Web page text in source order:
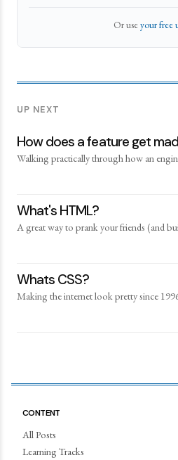
Or useyour free
UP NEXT
How does a feature get
Walking practically through how an
What's HTML?
A great way to prank your friends (and
Whats CSS?
Making the internet look pretty since
CONTENT
All Posts
Learning Tracks